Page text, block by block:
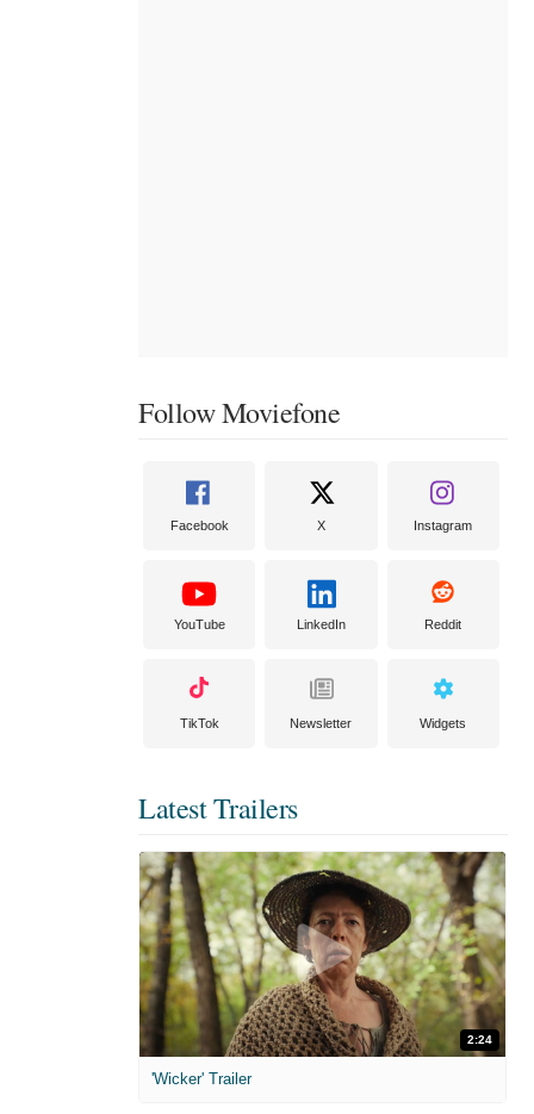
Follow Moviefone
Facebook X Instagram
YouTube LinkedIn Reddit
TikTok Newsletter Widgets
Latest Trailers
2:24
'Wicker' Trailer